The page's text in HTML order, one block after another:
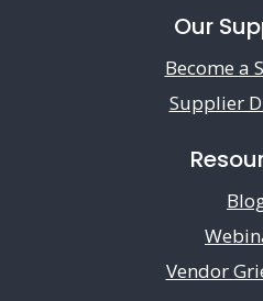
Our
Become a
Supplier
Vendor